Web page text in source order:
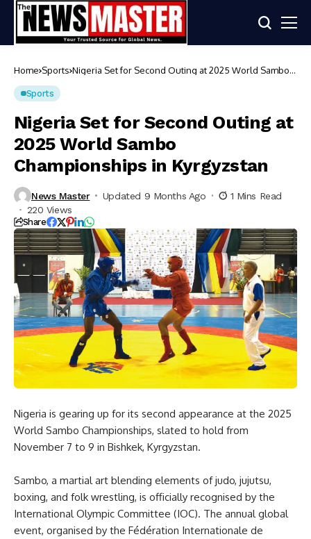
Home Sports Nigeria Set for Second Outing at 2025 World Sambo
Sports
Nigeria Set for Second Outing at
2025 World Sambo
Championships in Kyrgyzstan
News Master Updated 9 Months Ago
1 Mins Read
220 Views
Share
Nigeria is gearing up for its second appearance at the 2025
World Sambo Championships, slated to hold from
November 7 to 9 in Bishkek, Kyrgyzstan.
Sambo, a martial art blending elements of judo, jujutsu,
boxing, and folk wrestling, is officially recognised by the
International Olympic Committee (IOC). The annual global
event, organised by the Fédération Internationale de